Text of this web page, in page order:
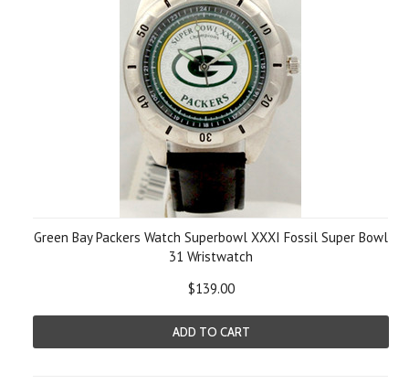
Green Bay Packers Watch Superbowl XXXI Fossil Super Bowl
31 Wristwatch
$139.00
ADD TO CART